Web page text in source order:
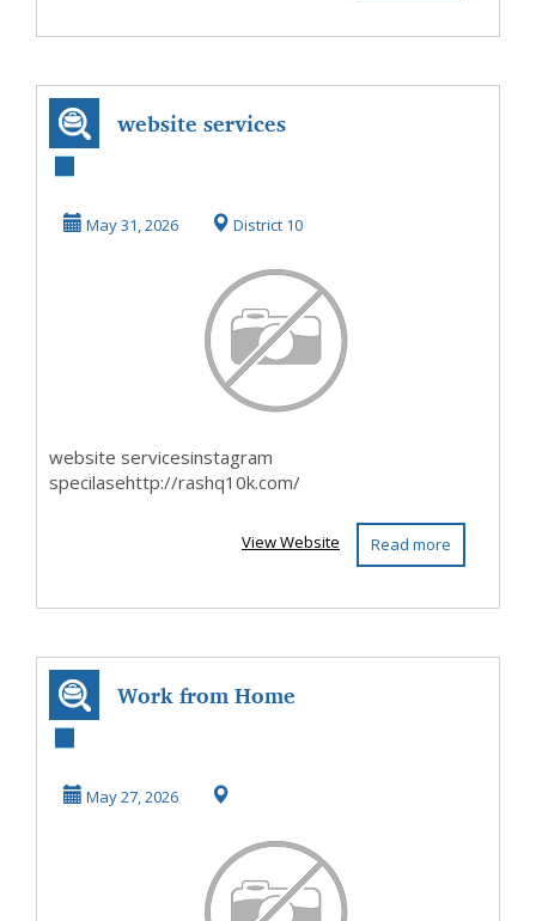
website services
May 31, 2026 District 10
website servicesinstagram
specilasehttp://rashq10k.com/
Read more
View Website
Work from Home
May 27, 2026